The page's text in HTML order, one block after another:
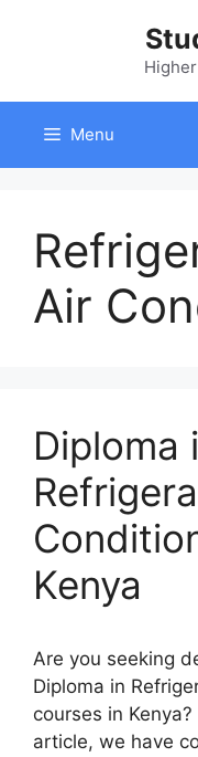
Menu
Air
Diploma
Kenya
Are you seeking
Diploma in
courses in
article, we have